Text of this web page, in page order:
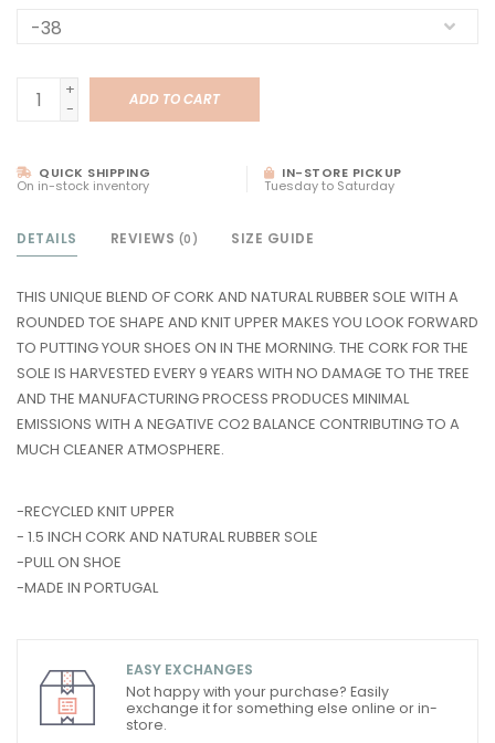
+
-
ADD TO CART
QUICK SHIPPING
On in-stock inventory
IN-STORE PICKUP
Tuesday to Saturday
DETAILS REVIEWS (0) SIZE GUIDE
THIS UNIQUE BLEND OF CORK AND NATURAL RUBBER SOLE WITH A
ROUNDED TOE SHAPE AND KNIT UPPER MAKES YOU LOOK FORWARD
TO PUTTING YOUR SHOES ON IN THE MORNING. THE CORK FOR THE
SOLE IS HARVESTED EVERY 9 YEARS WITH NO DAMAGE TO THE TREE
AND THE MANUFACTURING PROCESS PRODUCES MINIMAL
EMISSIONS WITH A NEGATIVE CO2 BALANCE CONTRIBUTING TO A
MUCH CLEANER ATMOSPHERE.
-RECYCLED KNIT UPPER
- 1.5 INCH CORK AND NATURAL RUBBER SOLE
-PULL ON SHOE
-MADE IN PORTUGAL
EASY EXCHANGES
Not happy with your purchase? Easily
exchange it for something else online or in-
store.